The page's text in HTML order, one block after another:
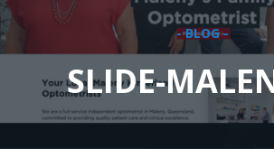
- BLOG -
SLIDE-